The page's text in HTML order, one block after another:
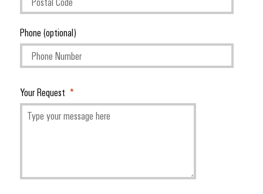
Phone (optional)
Your Request